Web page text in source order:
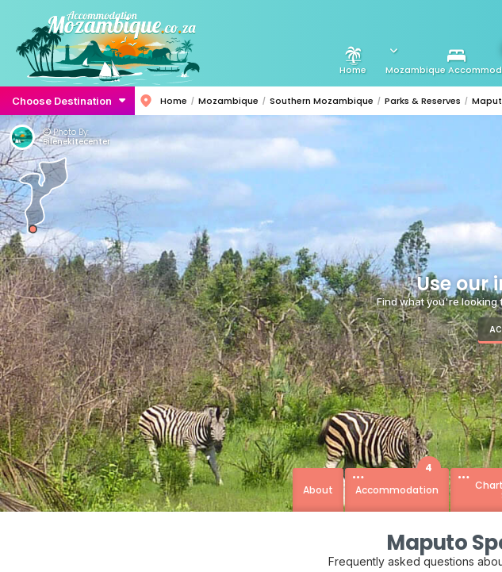
Home Mozambique
Choose Destination Home Mozambique Southern Mozambique Parks & Reserves
Photo By:
Bilenekitecenter
Use our
Find what you're looking
About Accommodation
4
Maputo
Frequently asked questions